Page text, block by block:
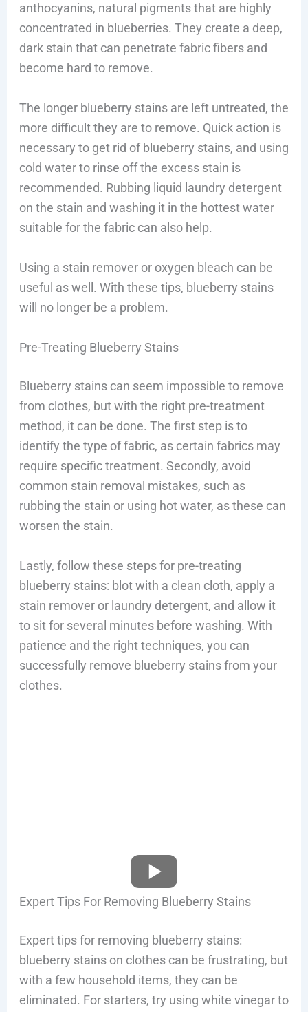
anthocyanins, natural pigments that are highly
concentrated in blueberries. They create a deep,
dark stain that can penetrate fabric fibers and
become hard to remove.
The longer blueberry stains are left untreated, the
more difficult they are to remove. Quick action is
necessary to get rid of blueberry stains, and using
cold water to rinse off the excess stain is
recommended. Rubbing liquid laundry detergent
on the stain and washing it in the hottest water
suitable for the fabric can also help.
Using a stain remover or oxygen bleach can be
useful as well. With these tips, blueberry stains
will no longer be a problem.
Pre-Treating Blueberry Stains
Blueberry stains can seem impossible to remove
from clothes, but with the right pre-treatment
method, it can be done. The first step is to
identify the type of fabric, as certain fabrics may
require specific treatment. Secondly, avoid
common stain removal mistakes, such as
rubbing the stain or using hot water, as these can
worsen the stain.
Lastly, follow these steps for pre-treating
blueberry stains: blot with a clean cloth, apply a
stain remover or laundry detergent, and allow it
to sit for several minutes before washing. With
patience and the right techniques, you can
successfully remove blueberry stains from your
clothes.
Expert Tips For Removing Blueberry Stains
Expert tips for removing blueberry stains:
blueberry stains on clothes can be frustrating, but
with a few household items, they can be
eliminated. For starters, try using white vinegar to